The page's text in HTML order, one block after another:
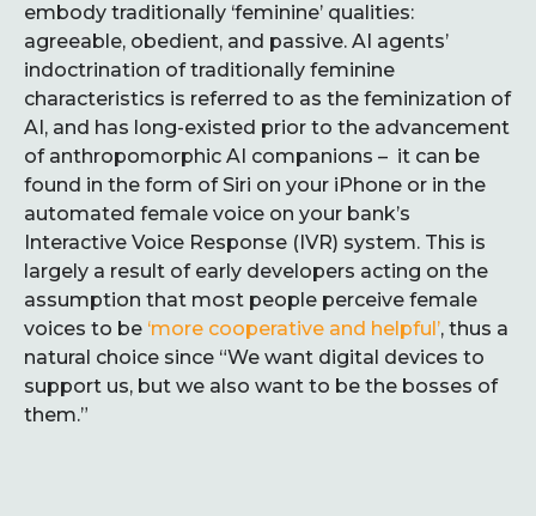
embody traditionally ‘feminine’ qualities:
agreeable, obedient, and passive. AI agents’
indoctrination of traditionally feminine
characteristics is referred to as the feminization of
AI, and has long-existed prior to the advancement
of anthropomorphic AI companions – it can be
found in the form of Siri on your iPhone or in the
automated female voice on your bank’s
Interactive Voice Response (IVR) system. This is
largely a result of early developers acting on the
assumption that most people perceive female
voices to be ‘more cooperative and helpful’, thus a
natural choice since “We want digital devices to
support us, but we also want to be the bosses of
them.”